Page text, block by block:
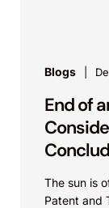
Blogs
End of
The sun is
Patent and